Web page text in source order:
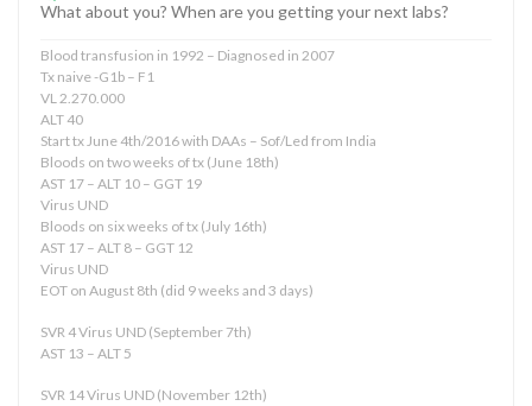
What about you? When are you getting your next labs?
Blood transfusion in 1992 – Diagnosed in 2007
Tx naive -G1b – F1
VL 2.270.000
ALT 40
Start tx June 4th/2016 with DAAs – Sof/Led from India
Bloods on two weeks of tx (June 18th)
AST 17 – ALT 10 – GGT 19
Virus UND
Bloods on six weeks of tx (July 16th)
AST 17 – ALT 8 – GGT 12
Virus UND
EOT on August 8th (did 9 weeks and 3 days)
SVR 4 Virus UND (September 7th)
AST 13 – ALT 5
SVR 14 Virus UND (November 12th)